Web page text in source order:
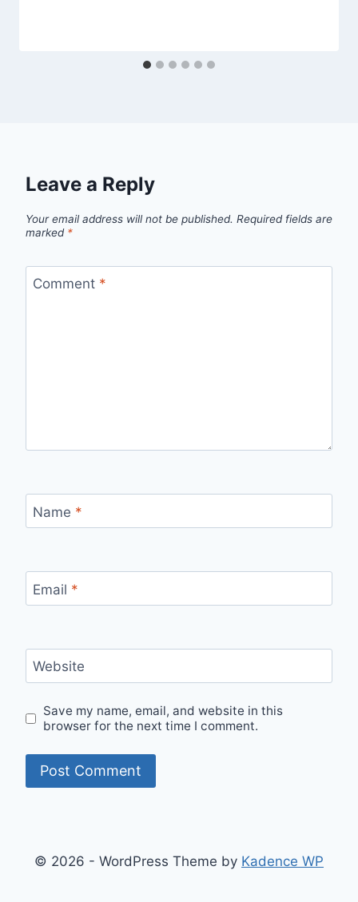
Leave a Reply
Your email address will not be published. Required fields are
marked *
Comment *
Name *
Email *
Website
Save my name, email, and website in this
browser for the next time I comment.
© 2026 - WordPress Theme by Kadence WP